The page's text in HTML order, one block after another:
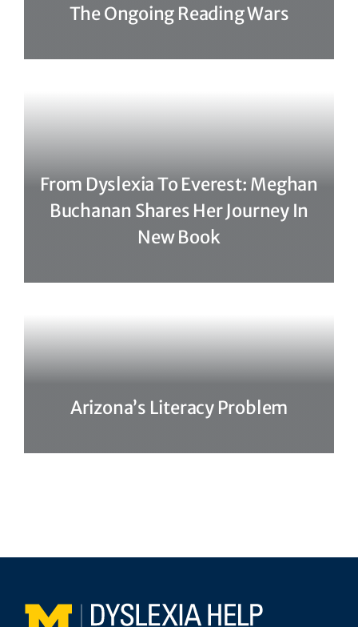
The Ongoing Reading Wars
From Dyslexia To Everest: Meghan
Buchanan Shares Her Journey In
New Book
Arizona’s Literacy Problem